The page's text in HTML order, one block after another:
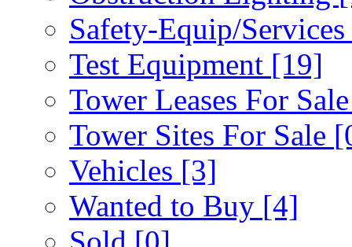
Safety-Equip/Services
Test Equipment [19]
Tower Leases For
Tower Sites For Sale
Vehicles [3]
Wanted to Buy [4]